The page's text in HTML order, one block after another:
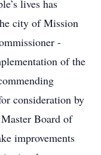
lives has
city of Mission
-
of the
consideration by
Board of
improvements